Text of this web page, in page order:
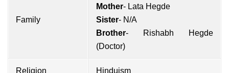
Family
Mother- Lata Hegde
Sister- N/A
Brother- Rishabh Hegde
(Doctor)
Religion Hinduism